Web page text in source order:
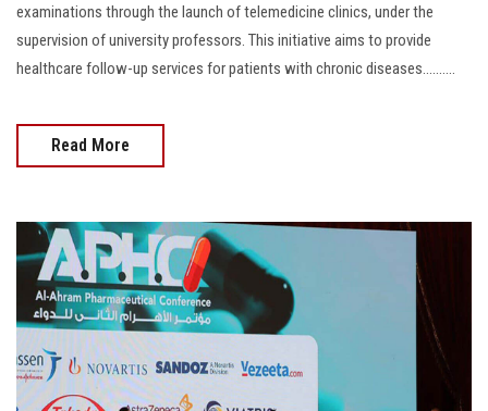
examinations through the launch of telemedicine clinics, under the
supervision of university professors. This initiative aims to provide
healthcare follow-up services for patients with chronic diseases..........
Read More